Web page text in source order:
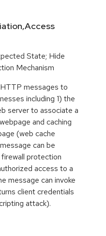
State; Hide
Mechanism
messages to
including 1) the
server to associate a
and caching
(web cache
can be
protection
access to a
message can invoke
client credentials
attack).